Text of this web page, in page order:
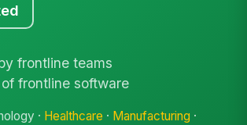
frontline teams
frontline software
· Healthcare · Manufacturing ·